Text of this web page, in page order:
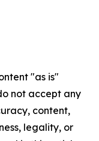
"as is"
not accept any
content,
legality, or